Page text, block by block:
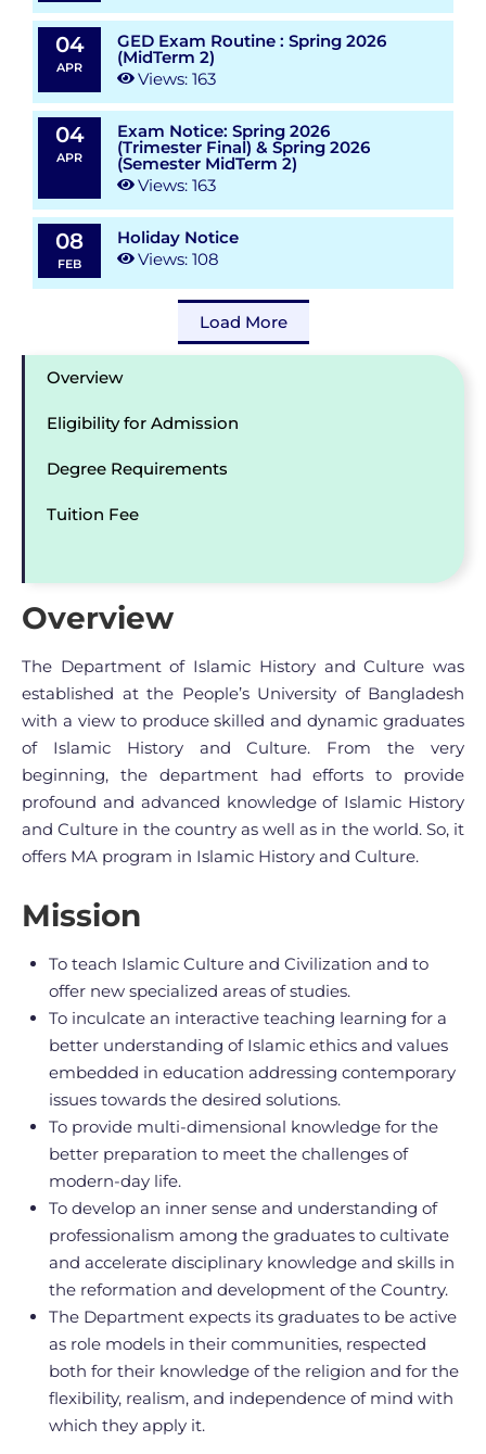
04
APR
GED Exam Routine : Spring 2026
(MidTerm 2)
Views: 163
04
APR
Exam Notice: Spring 2026
(Trimester Final) & Spring 2026
(Semester MidTerm 2)
Views: 163
08
FEB
Holiday Notice
Views: 108
Load More
Overview
Eligibility for Admission
Degree Requirements
Tuition Fee
Overview
The Department of Islamic History and Culture was
established at the People’s University of Bangladesh
with a view to produce skilled and dynamic graduates
of Islamic History and Culture. From the very
beginning, the department had efforts to provide
profound and advanced knowledge of Islamic History
and Culture in the country as well as in the world. So, it
offers MA program in Islamic History and Culture.
Mission
To teach Islamic Culture and Civilization and to
offer new specialized areas of studies.
To inculcate an interactive teaching learning for a
better understanding of Islamic ethics and values
embedded in education addressing contemporary
issues towards the desired solutions.
To provide multi-dimensional knowledge for the
better preparation to meet the challenges of
modern-day life.
To develop an inner sense and understanding of
professionalism among the graduates to cultivate
and accelerate disciplinary knowledge and skills in
the reformation and development of the Country.
The Department expects its graduates to be active
as role models in their communities, respected
both for their knowledge of the religion and for the
flexibility, realism, and independence of mind with
which they apply it.